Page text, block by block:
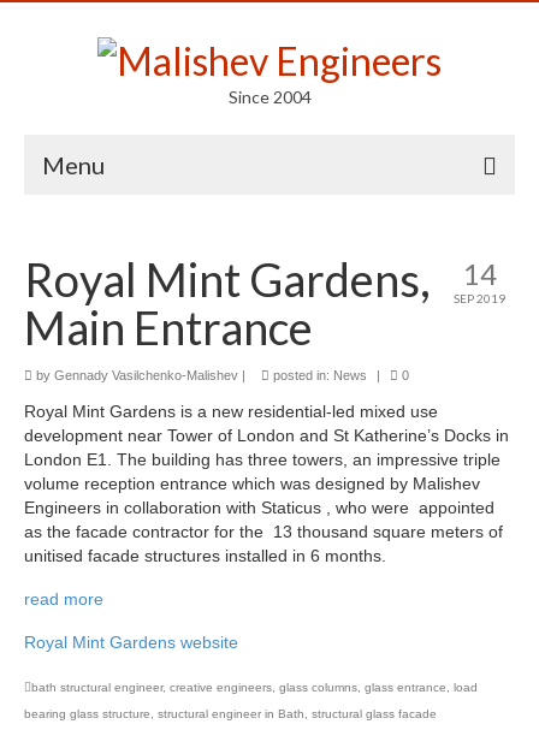
Since 2004
Menu
Arts
Competitions
Education
Facades
Lightweight Structures
Parametric Design
Residential
14
SEP 2019
Royal Mint Gardens,
Main Entrance
by Gennady Vasilchenko-Malishev | posted in: News | 0
Royal Mint Gardens is a new residential-led mixed use
development near Tower of London and St Katherine’s Docks in
London E1. The building has three towers, an impressive triple
volume reception entrance which was designed by Malishev
Engineers in collaboration with Staticus , who were appointed
as the facade contractor for the 13 thousand square meters of
unitised facade structures installed in 6 months.
read more
Royal Mint Gardens website
bath structural engineer, creative engineers glass columns glass entrance
load
bearing glass structure
structural engineer in Bath structural glass facade